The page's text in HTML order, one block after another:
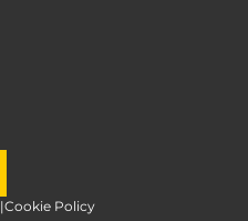
|Cookie Policy